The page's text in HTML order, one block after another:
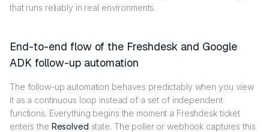
that runs reliably in real environments.
End-to-end flow of the Freshdesk and Google
ADK follow-up automation
The follow-up automation behaves predictably when you view
it as a continuous loop instead of a set of independent
functions. Everything begins the moment a Freshdesk ticket
enters the Resolved state. The poller or webhook captures this